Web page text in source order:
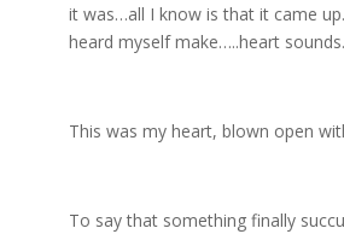
it was…all I know is that it came
heard myself make…..heart
This was my heart, blown open
To say that something finally